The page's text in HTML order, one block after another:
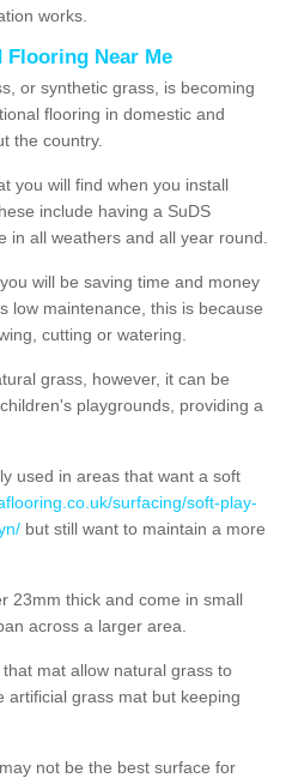
works.
Flooring Near Me
or synthetic grass, is becoming
flooring in domestic and
the country.
you will find when you install
include having a SuDS
in all weathers and all year round.
will be saving time and money
low maintenance, this is because
cutting or watering.
grass, however, it can be
playgrounds, providing a
used in areas that want a soft
surfacing/soft-play-
but still want to maintain a more
23mm thick and come in small
across a larger area.
mat allow natural grass to
artificial grass mat but keeping
not be the best surface for